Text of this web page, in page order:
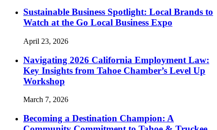
Sustainable Business Spotlight: Local Brands to
Watch at the Go Local Business Expo
April 23, 2026
Navigating 2026 California Employment Law:
Key Insights from Tahoe Chamber’s Level Up
Workshop
March 7, 2026
Becoming a Destination Champion: A